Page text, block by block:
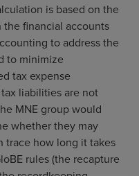
is based on the
financial accounts
to address the
to minimize
tax expense
liabilities are not
MNE group would
whether they may
trace how long it takes
rules (the recapture